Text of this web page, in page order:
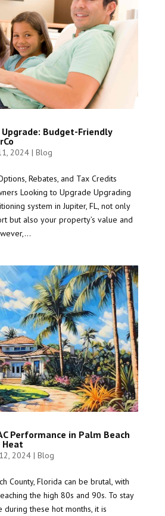
Upgrade: Budget-Friendly
2024| Blog
Rebates, and Tax Credits
Looking to Upgrade Upgrading
system in Jupiter, FL, not only
but also your property’s value and
Performance in Palm Beach
Heat
2024| Blog
County, Florida can be brutal, with
the high 80s and 90s. To stay
these hot months, it is